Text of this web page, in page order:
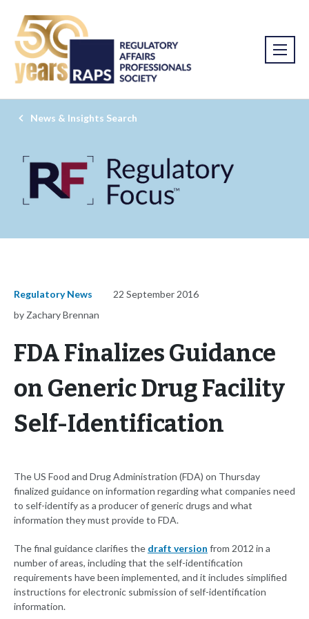
News & Insights Search
Regulatory News
22 September 2016
by Zachary Brennan
FDA Finalizes Guidance
on Generic Drug Facility
Self-Identification
The US Food and Drug Administration (FDA) on Thursday
finalized guidance on information regarding what companies need
to self-identify as a producer of generic drugs and what
information they must provide to FDA.
The final guidance clarifies the draft version from 2012 in a
number of areas, including that the self-identification
requirements have been implemented, and it includes simplified
instructions for electronic submission of self-identification
information.